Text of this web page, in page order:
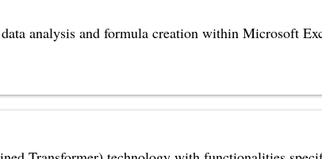
analysis and formula creation within Microsoft